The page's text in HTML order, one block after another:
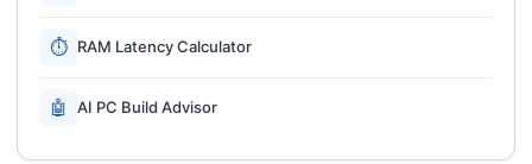
⏱ RAM Latency Calculator
🤖 AI PC Build Advisor